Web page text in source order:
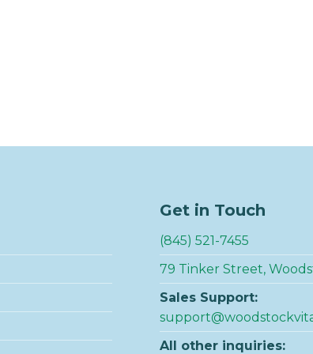
Get in Touch
(845) 521-7455
79 Tinker Street,
Sales Support:
All other inquiries: